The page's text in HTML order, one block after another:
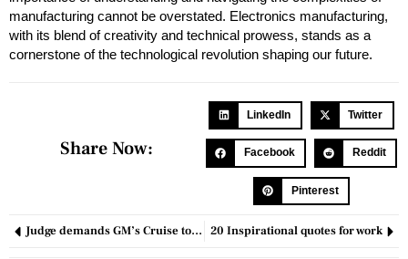
manufacturing cannot be overstated. Electronics manufacturing,
with its blend of creativity and technical prowess, stands as a
cornerstone of the technological revolution shaping our future.
Share Now:
LinkedIn Twitter
Facebook Reddit
Pinterest
Judge demands GM’s Cruise to clarify potential fine for deceiving regulators. 20 Inspirational quotes for work